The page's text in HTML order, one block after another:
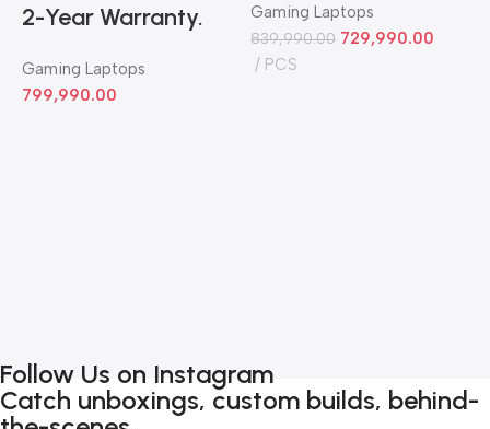
2-Year Warranty.
Gaming Laptops
799,990.00
Gaming Laptops
839,990.00 729,990.00
PCS
Follow Us on Instagram
Catch unboxings, custom builds, behind-